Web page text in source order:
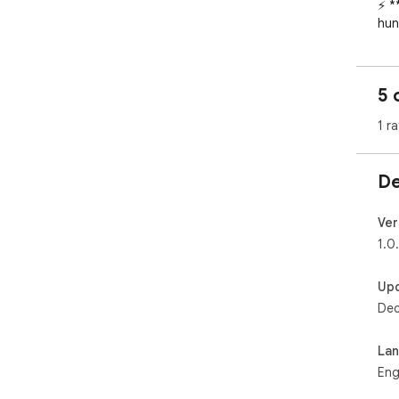
⚡
✅
🎯
5
1